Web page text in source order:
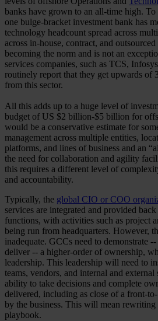
banks have grown to an all-time high. To
one bulge-bracket investment bank has
technology headcount spread across
across in-house, contract, and
becoming the norm and is not an
services companies, such as TCS,
routinely report that they get upwards of
from this sector.
All this adds up to a huge level of
budget of US $2 billion-$5 billion for
would be a conservative estimate for
management across multiple entities,
platforms, and lines of business and an
the need for collaboration and agility
this requires a different level of
and accountability.
Typically, the global CIO or COO
services are integrated and provided
functions, with activities such as project
being run from headquarters. However,
inadequate. GCCs need to demonstrate
deliver -- a higher-order of ownership,
leadership. This leadership will need to
teams, vendors, and internal and
ability to take decisions and complete
delivered, including as close of a front-
by the business. This will mean
playbook.